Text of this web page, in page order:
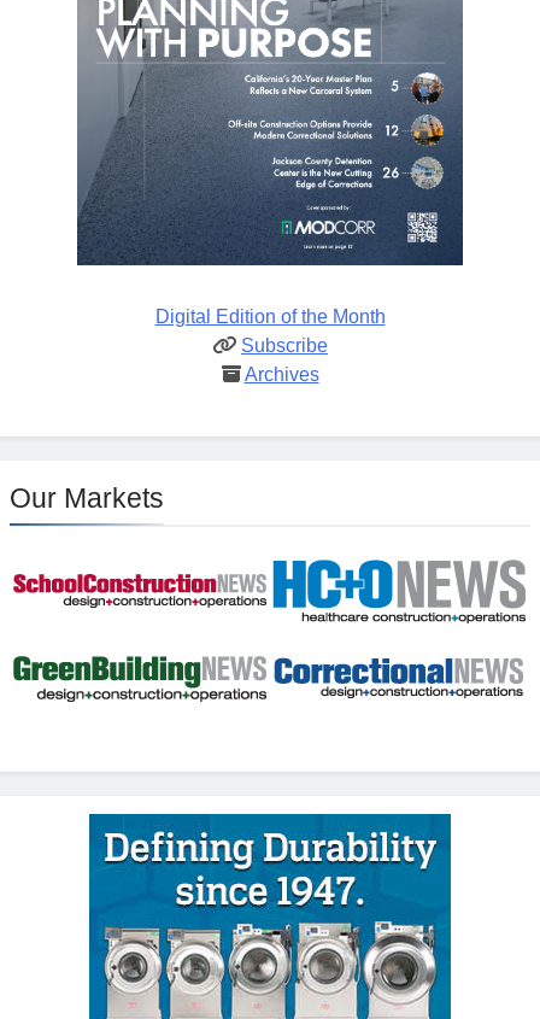
Digital Edition of the Month
Subscribe
Archives
Our Markets